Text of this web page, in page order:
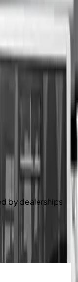
by dealerships